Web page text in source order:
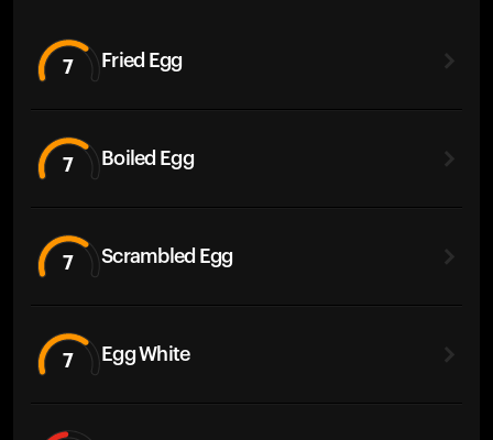
7 Fried Egg
7 Boiled Egg
7 Scrambled Egg
7 Egg White